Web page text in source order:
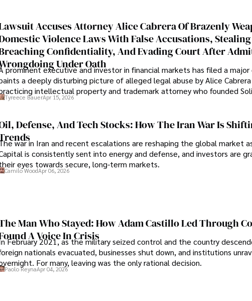
Accuses Attorney Alice Cabrera Of Brazenly
Violence Laws With False Accusations,
Confidentiality, And Evading Court After
Under Oath
prominent executive and investor in financial markets has filed a
a deeply disturbing picture of alleged legal abuse by Alice Cabrera
intellectual property and trademark attorney who founded
Tyreece BauerApr 15, 2026
Defense, And Tech Stocks: How The Iran War Is
war in Iran and recent escalations are reshaping the global market
is consistently sent into energy and defense, and investors are
eyes towards secure, long-term markets.
Camilo WoodApr 06, 2026
Man Who Stayed: How Adam Castillo Led Through
A Voice In Crisis
February 2021, as the military seized control and the country
nationals evacuated, businesses shut down, and institutions
For many, leaving was the only rational decision.
Paolo ReynaApr 04, 2026